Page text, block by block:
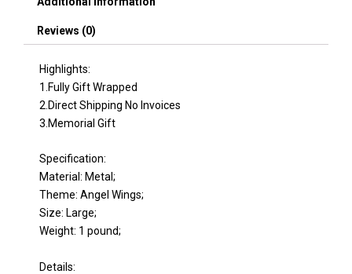
Reviews (0)
Highlights:
1.Fully Gift Wrapped
2.Direct Shipping No Invoices
3.Memorial Gift
Specification:
Material: Metal;
Theme: Angel Wings;
Size: Large;
Weight: 1 pound;
Details: